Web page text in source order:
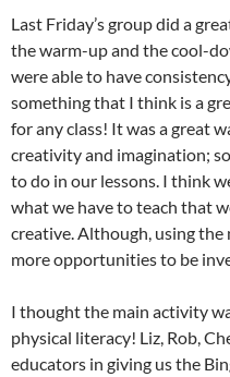
Last Friday’s group did a
the warm-up and the cool-
were able to have
something that I think is a
for any class! It was a great
creativity and imagination;
to do in our lessons. I think
what we have to teach that
creative. Although, using
more opportunities to be
I thought the main activity
physical literacy! Liz, Rob,
educators in giving us the